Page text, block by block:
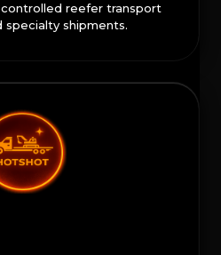
reefer transport
specialty shipments.